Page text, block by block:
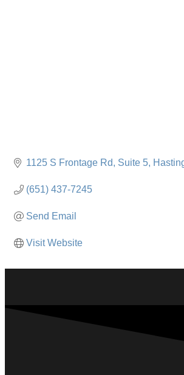
1125 S Frontage Rd Suite 5
(651) 437-7245
Send Email
Visit Website